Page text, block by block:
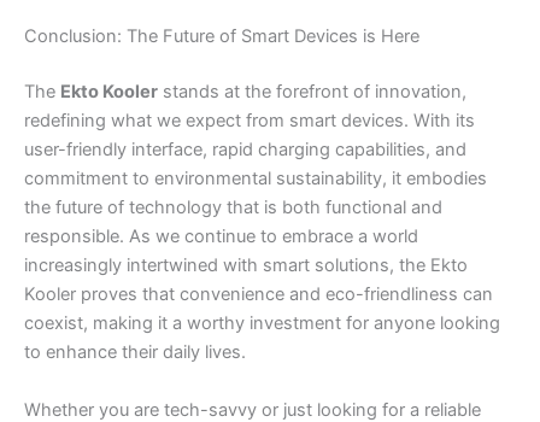
Conclusion: The Future of Smart Devices is Here
The Ekto Kooler stands at the forefront of innovation,
redefining what we expect from smart devices. With its
user-friendly interface, rapid charging capabilities, and
commitment to environmental sustainability, it embodies
the future of technology that is both functional and
responsible. As we continue to embrace a world
increasingly intertwined with smart solutions, the Ekto
Kooler proves that convenience and eco-friendliness can
coexist, making it a worthy investment for anyone looking
to enhance their daily lives.
Whether you are tech-savvy or just looking for a reliable